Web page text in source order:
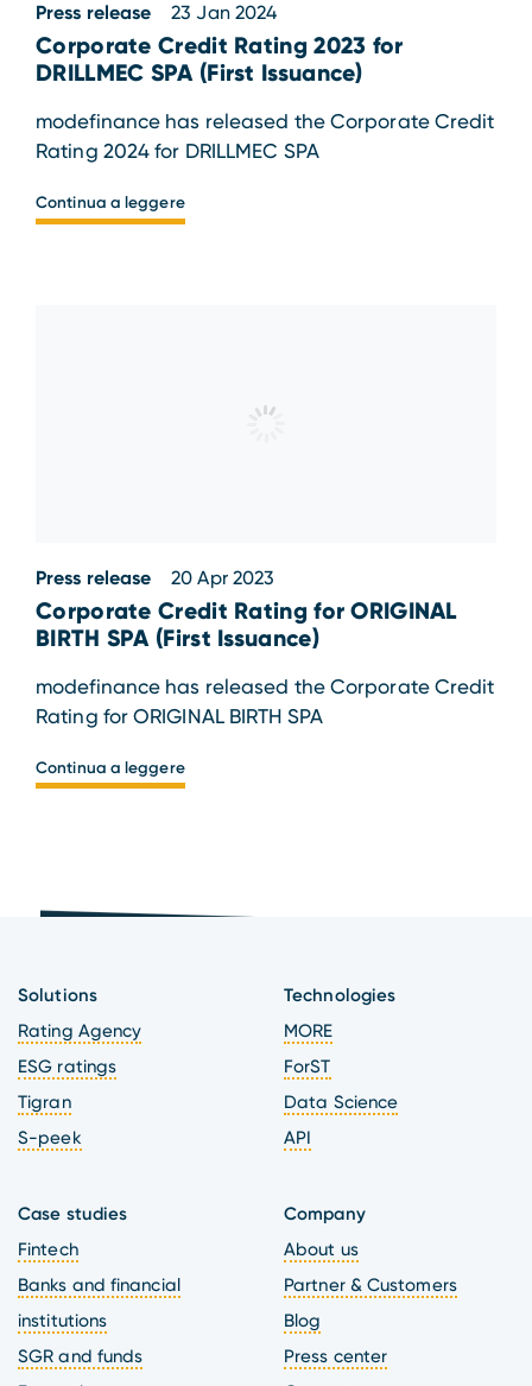
Press release 23 Jan 2024
Corporate Credit Rating 2023 for
DRILLMEC SPA (First Issuance)
modefinance has released the Corporate Credit
Rating 2024 for DRILLMEC SPA
Continua a leggere
Press release 20 Apr 2023
Corporate Credit Rating for ORIGINAL
BIRTH SPA (First Issuance)
modefinance has released the Corporate Credit
Rating for ORIGINAL BIRTH SPA
Continua a leggere
Solutions
Rating Agency
ESG ratings
Tigran
S-peek
Technologies
MORE
ForST
Data Science
API
Case studies
Fintech
Banks and financial
institutions
SGR and funds
Company
About us
Partner & Customers
Blog
Press center